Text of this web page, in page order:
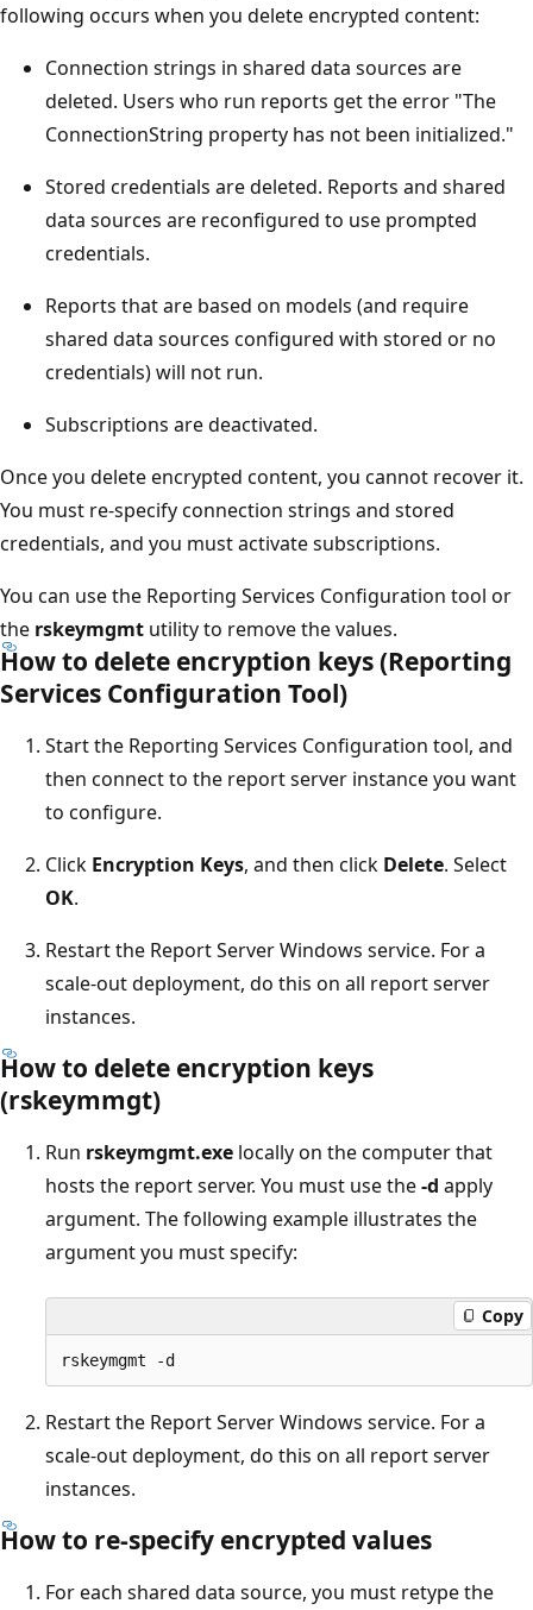
following occurs when you delete encrypted content:
Connection strings in shared data sources are
deleted. Users who run reports get the error "The
ConnectionString property has not been initialized."
Stored credentials are deleted. Reports and shared
data sources are reconfigured to use prompted
credentials.
Reports that are based on models (and require
shared data sources configured with stored or no
credentials) will not run.
Subscriptions are deactivated.
Once you delete encrypted content, you cannot recover it.
You must re-specify connection strings and stored
credentials, and you must activate subscriptions.
You can use the Reporting Services Configuration tool or
the rskeymgmt utility to remove the values.
How to delete encryption keys (Reporting
Services Configuration Tool)
Start the Reporting Services Configuration tool, and
then connect to the report server instance you want
to configure.
Click Encryption Keys, and then click Delete. Select
OK.
Restart the Report Server Windows service. For a
scale-out deployment, do this on all report server
instances.
How to delete encryption keys
(rskeymmgt)
Run rskeymgmt.exe locally on the computer that
hosts the report server. You must use the-d apply
argument. The following example illustrates the
argument you must specify:
Copy
Restart the Report Server Windows service. For a
scale-out deployment, do this on all report server
instances.
How to re-specify encrypted values
For each shared data source, you must retype the